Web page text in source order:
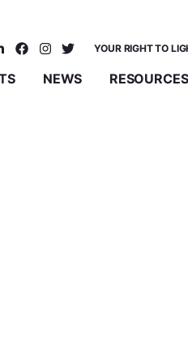
YOUR RIGHT TO
NEWS RESOURCES